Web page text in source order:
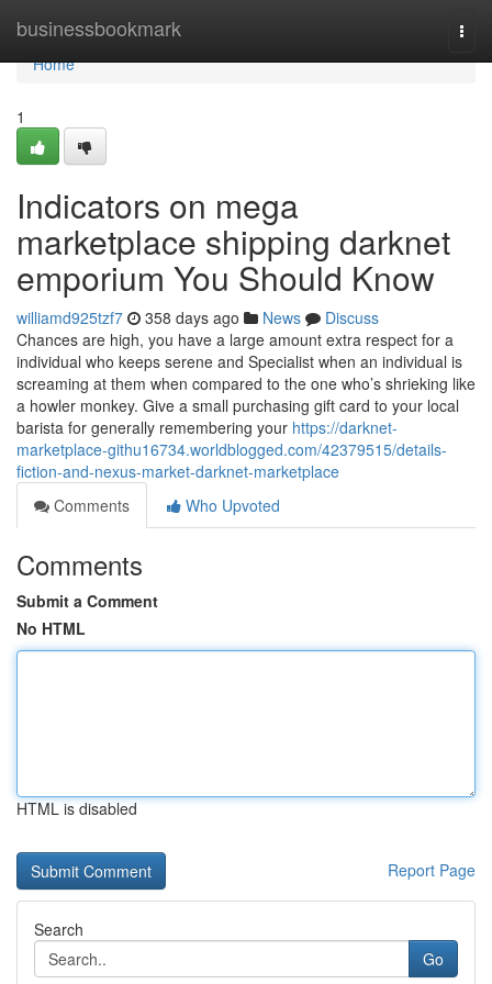
businessbookmark
Home
Home
1
Indicators on mega
marketplace shipping darknet
emporium You Should Know
williamd925tzf7 358 days ago News
Discuss
Chances are high, you have a large amount extra respect for a
individual who keeps serene and Specialist when an individual is
screaming at them when compared to the one who’s shrieking like
a howler monkey. Give a small purchasing gift card to your local
barista for generally remembering your https://darknet-
marketplace-githu16734.worldblogged.com/42379515/details-
fiction-and-nexus-market-darknet-marketplace
Comments
Who Upvoted
Comments
Submit a Comment
No HTML
HTML is disabled
Report Page
Search
Go